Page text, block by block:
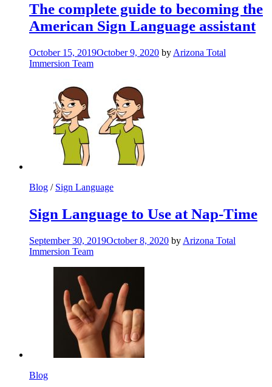
The complete guide to becoming the
American Sign Language assistant
October 15, 2019October 9, 2020 by Arizona Total
Immersion Team
Blog / Sign Language
Sign Language to Use at Nap-Time
September 30, 2019October 8, 2020 by Arizona Total
Immersion Team
Blog